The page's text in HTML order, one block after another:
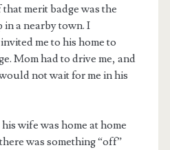
merit badge was the
a nearby town. I
me to his home to
Mom had to drive me, and
not wait for me in his
wife was home at home
was something “off”